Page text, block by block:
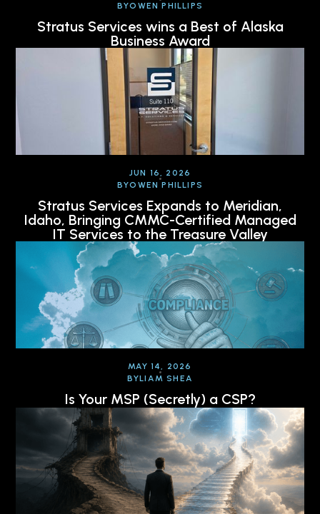
BYOWEN PHILLIPS
Stratus Services wins a Best of Alaska
Business Award
JUN 16, 2026
BYOWEN PHILLIPS
Stratus Services Expands to Meridian,
Idaho, Bringing CMMC-Certified Managed
IT Services to the Treasure Valley
MAY 14, 2026
BYLIAM SHEA
Is Your MSP (Secretly) a CSP?